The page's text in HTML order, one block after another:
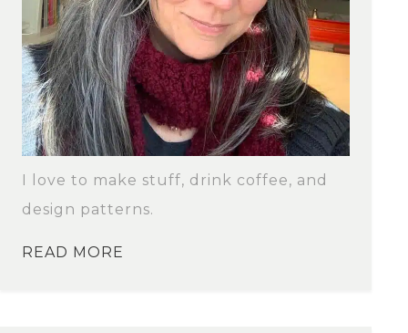
I love to make stuff, drink coffee, and
design patterns.
READ MORE